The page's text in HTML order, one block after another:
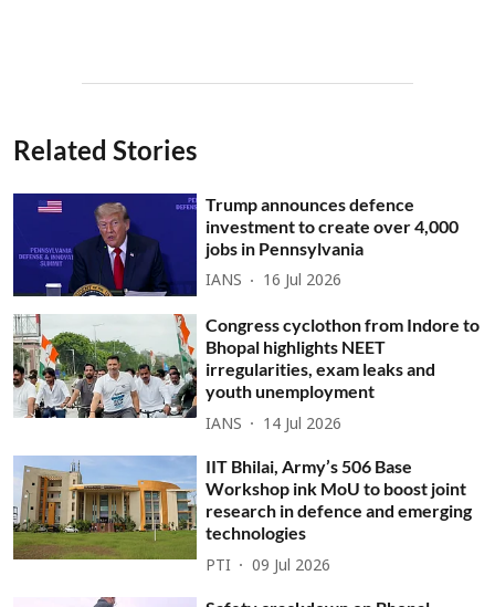
Related Stories
Trump announces defence
investment to create over 4,000
jobs in Pennsylvania
IANS 16 Jul 2026
Congress cyclothon from Indore to
Bhopal highlights NEET
irregularities, exam leaks and
youth unemployment
IANS 14 Jul 2026
IIT Bhilai, Army’s 506 Base
Workshop ink MoU to boost joint
research in defence and emerging
technologies
PTI 09 Jul 2026